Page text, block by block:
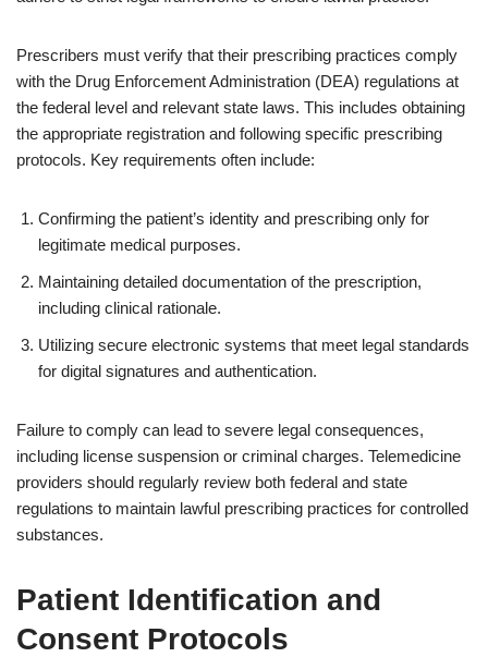
Prescribers must verify that their prescribing practices comply
with the Drug Enforcement Administration (DEA) regulations at
the federal level and relevant state laws. This includes obtaining
the appropriate registration and following specific prescribing
protocols. Key requirements often include:
Confirming the patient’s identity and prescribing only for
legitimate medical purposes.
Maintaining detailed documentation of the prescription,
including clinical rationale.
Utilizing secure electronic systems that meet legal standards
for digital signatures and authentication.
Failure to comply can lead to severe legal consequences,
including license suspension or criminal charges. Telemedicine
providers should regularly review both federal and state
regulations to maintain lawful prescribing practices for controlled
substances.
Patient Identification and
Consent Protocols